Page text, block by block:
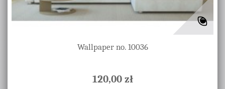
Wallpaper no. 10036
120,00 zł